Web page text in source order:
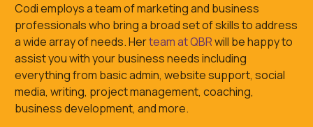
Codi employs a team of marketing and business
professionals who bring a broad set of skills to address
a wide array of needs. Herteam at QBRwill be happy to
assist you with your business needs including
everything from basic admin, website support, social
media, writing, project management, coaching,
business development, and more.